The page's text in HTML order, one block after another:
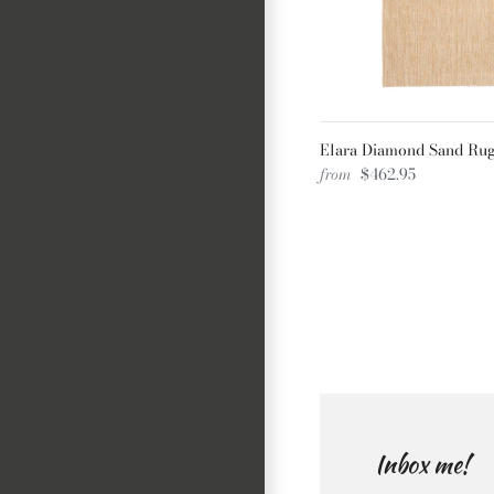
Elara Diamond Sand
from $462.95
Inbox me!